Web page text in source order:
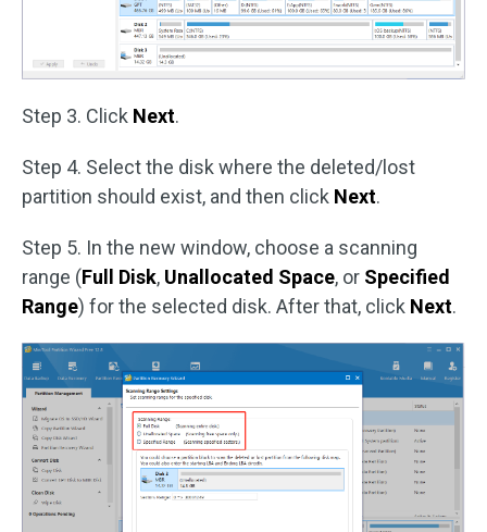
Step 3. Click Next.
Step 4. Select the disk where the deleted/lost
partition should exist, and then click Next.
Step 5. In the new window, choose a scanning
range (Full Disk, Unallocated Space, or Specified
Range) for the selected disk. After that, click Next.